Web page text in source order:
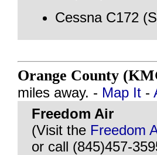
Cessna C172
Orange County
miles away. - Map It -
Freedom Air
(Visit the Freedom
or call (845)457-